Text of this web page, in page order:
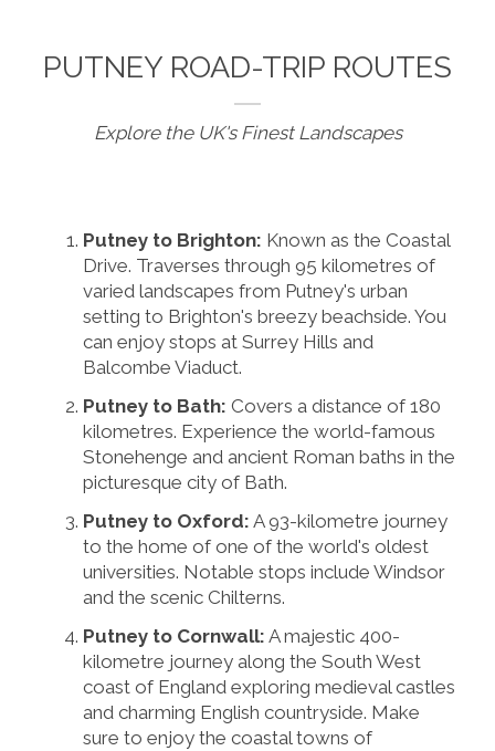
PUTNEY ROAD-TRIP ROUTES
Explore the UK's Finest Landscapes
Putney to Brighton: Known as the Coastal
Drive. Traverses through 95 kilometres of
varied landscapes from Putney's urban
setting to Brighton's breezy beachside. You
can enjoy stops at Surrey Hills and
Balcombe Viaduct.
Putney to Bath: Covers a distance of 180
kilometres. Experience the world-famous
Stonehenge and ancient Roman baths in the
picturesque city of Bath.
Putney to Oxford: A 93-kilometre journey
to the home of one of the world's oldest
universities. Notable stops include Windsor
and the scenic Chilterns.
Putney to Cornwall: A majestic 400-
kilometre journey along the South West
coast of England exploring medieval castles
and charming English countryside. Make
sure to enjoy the coastal towns of